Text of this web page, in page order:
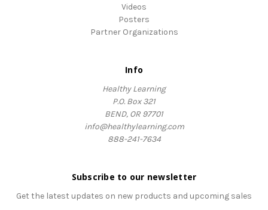
Videos
Posters
Partner Organizations
Info
Healthy Learning
P.O. Box 321
BEND, OR 97701
info@healthylearning.com
888-241-7634
Subscribe to our newsletter
Get the latest updates on new products and upcoming sales